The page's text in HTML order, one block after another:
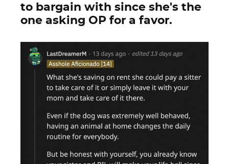
to bargain with since she's the
one asking OP for a favor.